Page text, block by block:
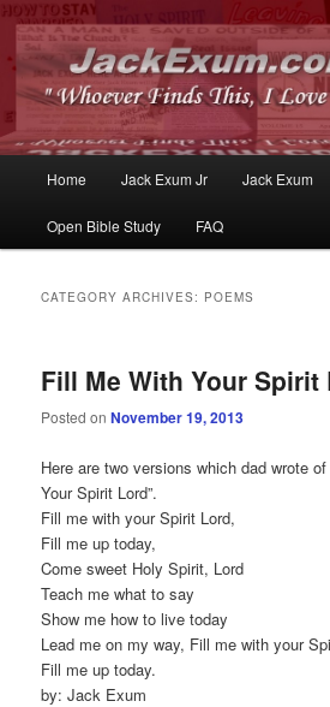
JackExum.com
Whoever Finds This, I Love You
Skip
to
Skip
to
Home Jack Exum Jr Jack Exum
Open Bible Study FAQ
CATEGORY ARCHIVES: POEMS
Fill Me With Your Spirit
Posted onNovember 19, 2013
Here are two versions which dad wrote
Your Spirit Lord”.
Fill me with your Spirit Lord,
Fill me up today,
Come sweet Holy Spirit, Lord
Teach me what to say
Show me how to live today
Lead me on my way, Fill me with your
Fill me up today.
by: Jack Exum